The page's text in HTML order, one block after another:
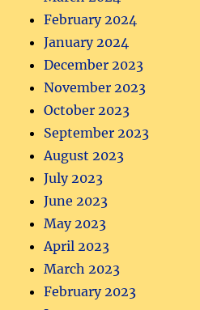
February 2024
January 2024
December 2023
November 2023
October 2023
September 2023
August 2023
July 2023
June 2023
May 2023
April 2023
March 2023
February 2023